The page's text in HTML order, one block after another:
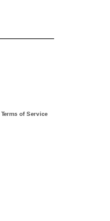
Terms of Service